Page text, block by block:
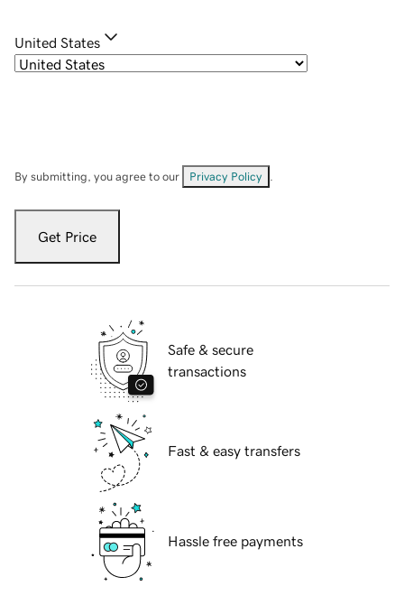
United States
By submitting, you agree to our Privacy Policy
Get Price
Safe & secure
transactions
Fast & easy transfers
Hassle free payments